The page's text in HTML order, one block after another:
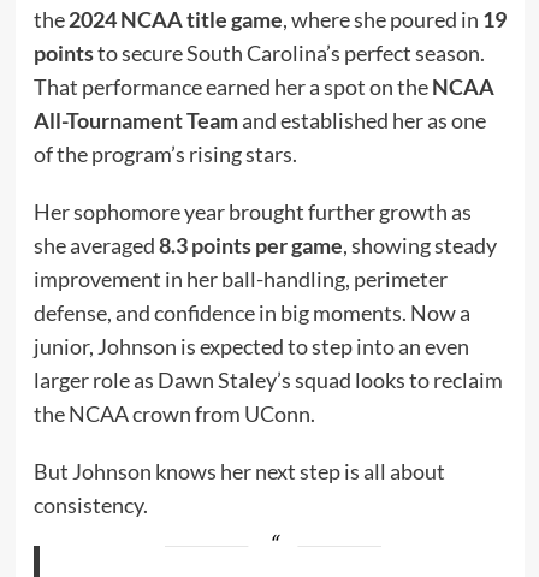
the2024 NCAA title game, where she poured in 19
pointsto secure South Carolina’s perfect season.
That performance earned her a spot on theNCAA
All-Tournament Teamand established her as one
of the program’s rising stars.
Her sophomore year brought further growth as
she averaged8.3 points per game, showing steady
improvement in her ball-handling, perimeter
defense, and confidence in big moments. Now a
junior, Johnson is expected to step into an even
larger role as Dawn Staley’s squad looks to reclaim
the NCAA crown from UConn.
But Johnson knows her next step is all about
consistency.